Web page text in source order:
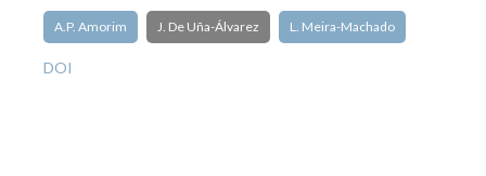
A.P. Amorim J. De Uña-Álvarez L. Meira-Machado
DOI